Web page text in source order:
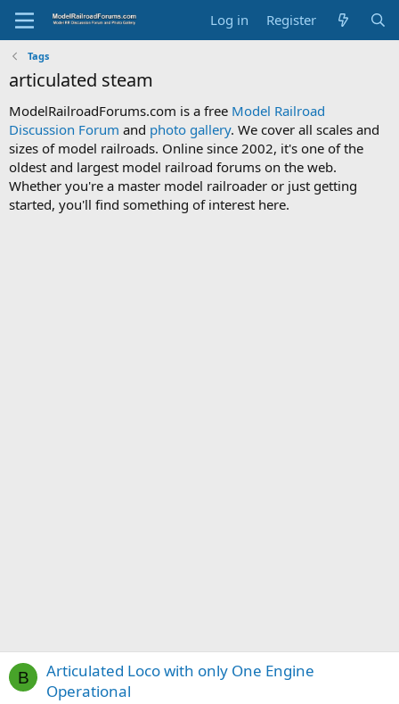
Log in Register
Tags
articulated steam
ModelRailroadForums.com is a free Model Railroad
Discussion Forum and photo gallery. We cover all scales and
sizes of model railroads. Online since 2002, it's one of the
oldest and largest model railroad forums on the web.
Whether you're a master model railroader or just getting
started, you'll find something of interest here.
B
Articulated Loco with only One Engine
Operational